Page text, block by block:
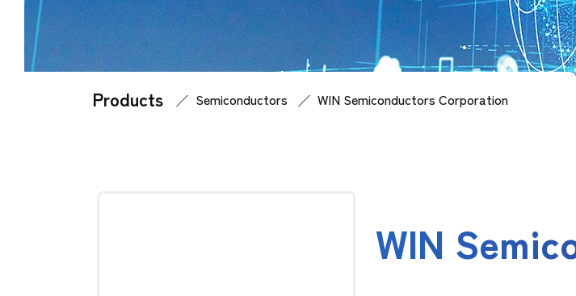
Products HomeProducts
Semiconductors WIN Semiconductors Corporation
WIN